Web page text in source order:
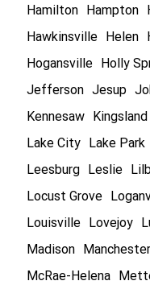
Hamilton
Hampton
Hawkinsville
Helen
Hogansville
Holly
Jefferson Jesup
Kennesaw
Kingsland
Lake City
Lake Park
Leesburg
Leslie
Locust Grove
Louisville
Lovejoy
Madison
Manchester
McRae-Helena